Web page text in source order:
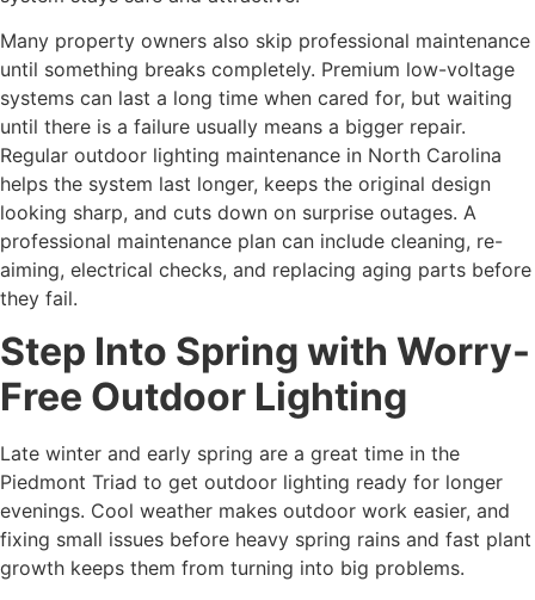
Many property owners also skip professional maintenance
until something breaks completely. Premium low-voltage
systems can last a long time when cared for, but waiting
until there is a failure usually means a bigger repair.
Regular outdoor lighting maintenance in North Carolina
helps the system last longer, keeps the original design
looking sharp, and cuts down on surprise outages. A
professional maintenance plan can include cleaning, re-
aiming, electrical checks, and replacing aging parts before
they fail.
Step Into Spring with Worry-
Free Outdoor Lighting
Late winter and early spring are a great time in the
Piedmont Triad to get outdoor lighting ready for longer
evenings. Cool weather makes outdoor work easier, and
fixing small issues before heavy spring rains and fast plant
growth keeps them from turning into big problems.